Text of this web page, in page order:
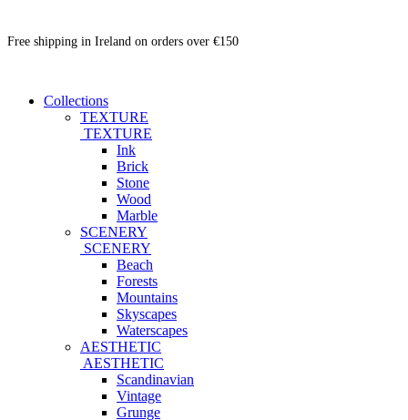
Free shipping in Ireland on orders over €150
Collections
TEXTURE
TEXTURE
Ink
Brick
Stone
Wood
Marble
SCENERY
SCENERY
Beach
Forests
Mountains
Skyscapes
Waterscapes
AESTHETIC
AESTHETIC
Scandinavian
Vintage
Grunge